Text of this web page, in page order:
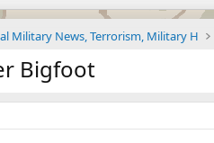
Military News, Terrorism, Military H
Bigfoot